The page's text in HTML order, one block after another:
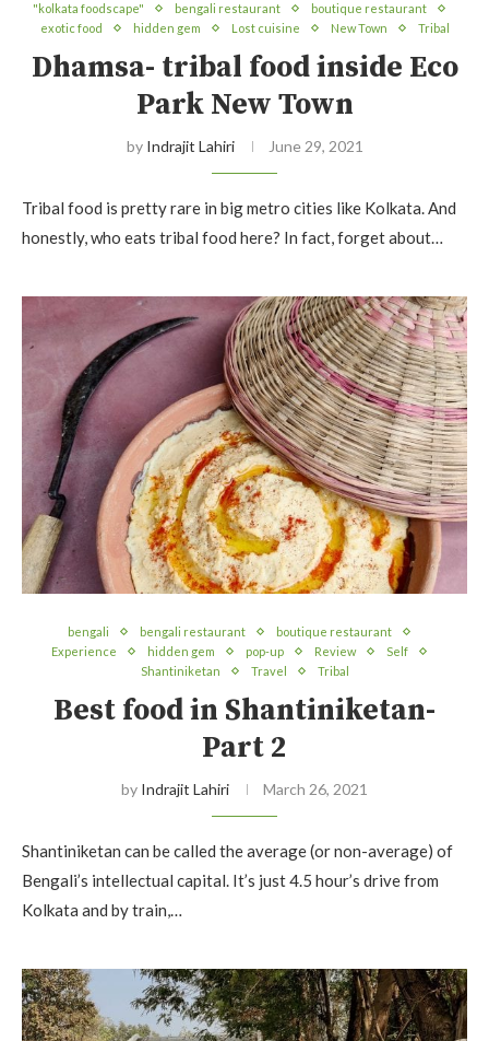
"kolkata foodscape" bengali restaurant
boutique restaurant
exotic food
hidden gem Lost cuisine New Town Tribal
Dhamsa- tribal food inside Eco
Park New Town
by Indrajit Lahiri June 29, 2021
Tribal food is pretty rare in big metro cities like Kolkata. And
honestly, who eats tribal food here? In fact, forget about…
bengali bengali restaurant
boutique restaurant
Experience
hidden gem pop-up Review
Self
Shantiniketan
Travel Tribal
Best food in Shantiniketan-
Part 2
by Indrajit Lahiri March 26, 2021
Shantiniketan can be called the average (or non-average) of
Bengali’s intellectual capital. It’s just 4.5 hour’s drive from
Kolkata and by train,…